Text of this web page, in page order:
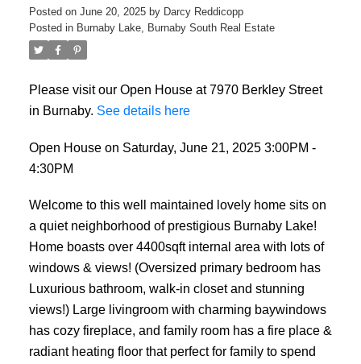
Posted on June 20, 2025 by Darcy Reddicopp
Posted in Burnaby Lake, Burnaby South Real Estate
Please visit our Open House at 7970 Berkley Street
in Burnaby. See details here
Open House on Saturday, June 21, 2025 3:00PM -
4:30PM
Welcome to this well maintained lovely home sits on
a quiet neighborhood of prestigious Burnaby Lake!
Home boasts over 4400sqft internal area with lots of
windows & views! (Oversized primary bedroom has
Luxurious bathroom, walk-in closet and stunning
views!) Large livingroom with charming baywindows
has cozy fireplace, and family room has a fire place &
radiant heating floor that perfect for family to spend